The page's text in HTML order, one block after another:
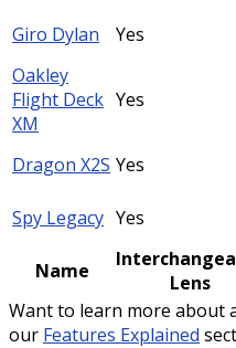
Giro Dylan Yes
Oakley
Flight Deck
XM
Yes
Dragon X2S Yes
Spy Legacy Yes
Name
Lens
Want to learn more about
our Features Explained